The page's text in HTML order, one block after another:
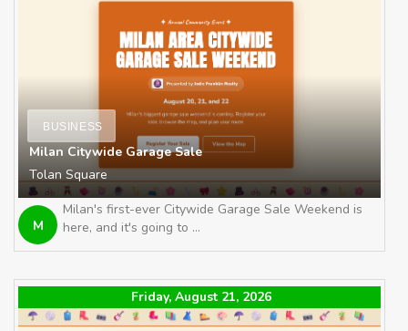
BUSINESS
Milan Citywide Garage Sale
Tolan Square
M
Milan's first-ever Citywide Garage Sale Weekend is
here, and it's going to ...
Friday, August 21, 2026